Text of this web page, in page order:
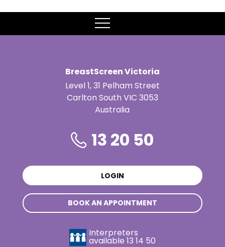
BreastScreen Victoria
Level 1, 31 Pelham Street
Carlton South VIC 3053
Australia
13 20 50
LOGIN
BOOK AN APPOINTMENT
Interpreters
available 13 14 50